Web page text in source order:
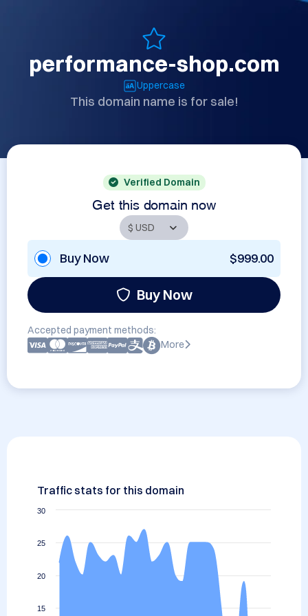
performance-shop.com
Uppercase
This domain name is for sale!
Verified Domain
Get this domain now
Buy Now $999.00
Buy Now
Accepted payment methods:
More
Traffic stats for this domain
15
20
25
30